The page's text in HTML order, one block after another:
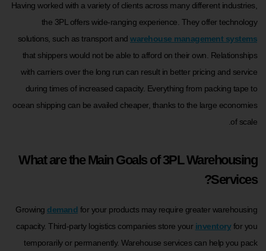
Having worked with a variety of clients across many different industries,
the 3PL offers wide-ranging experience. They offer technology
solutions, such as transport and warehouse management systems
that shippers would not be able to afford on their own. Relationships
with carriers over the long run can result in better pricing and service
during times of increased capacity. Everything from packing tape to
ocean shipping can be availed cheaper, thanks to the large economies
of scale.
What are the Main Goals of 3PL Warehousing
Services?
Growing demand for your products may require greater warehousing
capacity. Third-party logistics companies store your inventoryfor you
temporarily or permanently. Warehouse services can help you pack